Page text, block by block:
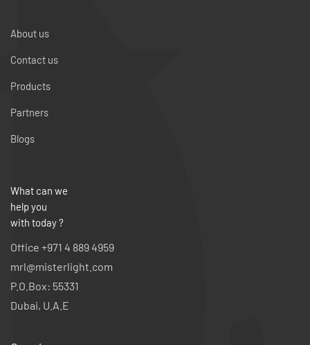
About us
Contact us
Products
Partners
Blogs
What can we
help you
with today ?
Office +971 4 889 4959
mrl@misterlight.com
P.O.Box: 55331
Dubai, U.A.E